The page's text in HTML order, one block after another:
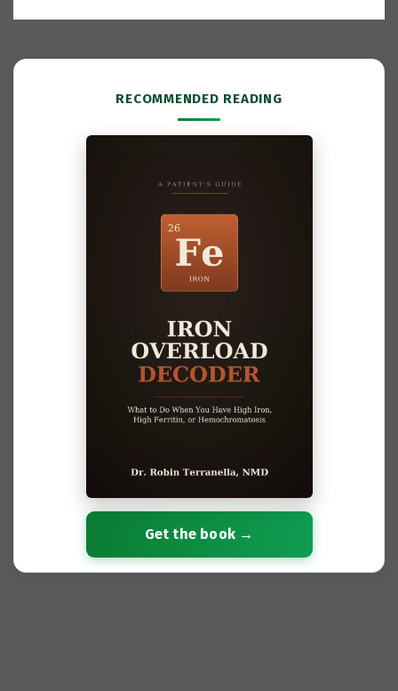
RECOMMENDED READING
Get the book →